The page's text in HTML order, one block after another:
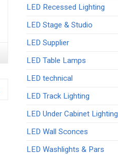
LED Recessed Lighting
LED Stage & Studio
LED Supplier
LED Table Lamps
LED technical
LED Track Lighting
LED Under Cabinet Lighting
LED Wall Sconces
LED Washlights & Pars